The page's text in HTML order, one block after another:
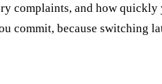
complaints, and how
commit, because switching